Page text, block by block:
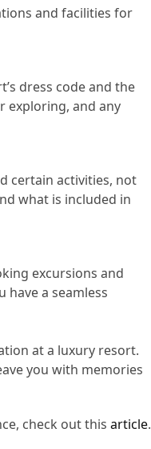
and facilities for
dress code and the
exploring, and any
certain activities, not
what is included in
excursions and
a seamless
at a luxury resort.
you with memories
check out this article.